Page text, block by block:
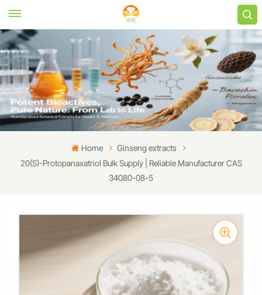
Home
Ginseng extracts
20(S)-Protopanaxatriol Bulk Supply | Reliable Manufacturer CAS
34080-08-5